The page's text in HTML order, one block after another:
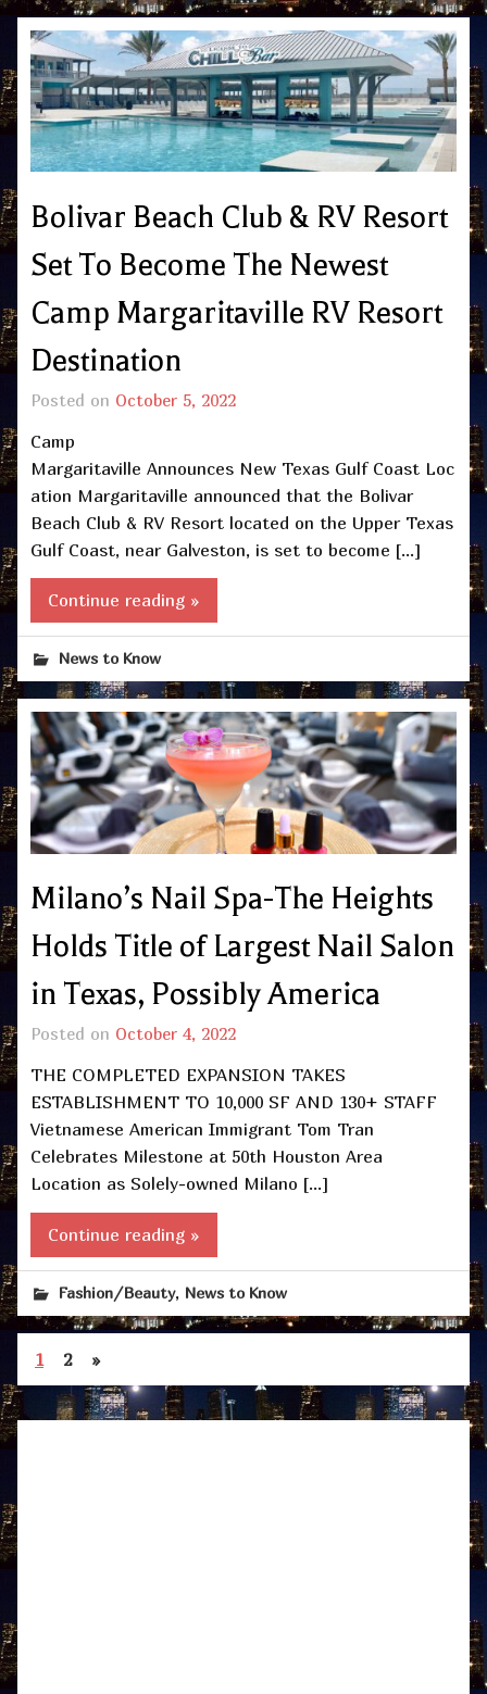
Bolivar Beach Club & RV Resort
Set To Become The Newest
Camp Margaritaville RV Resort
Destination
Posted on October 5, 2022
Camp
Margaritaville Announces New Texas Gulf Coast Loc
ation Margaritaville announced that the Bolivar
Beach Club & RV Resort located on the Upper Texas
Gulf Coast, near Galveston, is set to become […]
Continue reading »
News to Know
Milano’s Nail Spa-The Heights
Holds Title of Largest Nail Salon
in Texas, Possibly America
Posted on October 4, 2022
THE COMPLETED EXPANSION TAKES
ESTABLISHMENT TO 10,000 SF AND 130+ STAFF
Vietnamese American Immigrant Tom Tran
Celebrates Milestone at 50th Houston Area
Location as Solely-owned Milano […]
Continue reading »
Fashion/Beauty, News to Know
1 2 »